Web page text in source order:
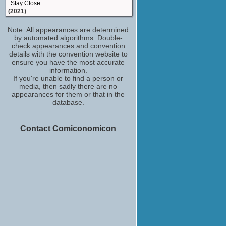
Stay Close
(2021)
Get Even
(2020)
Leanne
Stath Lets Flats
Chelsea
Pin Cushion
(2017)
WandaVision
(2017-2021)
Note: All appearances are determined
by automated algorithms. Double-
check appearances and convention
details with the convention website to
ensure you have the most accurate
information.
If you're unable to find a person or
media, then sadly there are no
appearances for them or that in the
database.
Contact Comiconomicon